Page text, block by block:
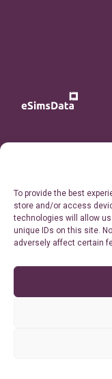
To provide the best
store and/or access
technologies will allow
unique IDs on this site.
adversely affect certain
Personal Ticket Area
Our API